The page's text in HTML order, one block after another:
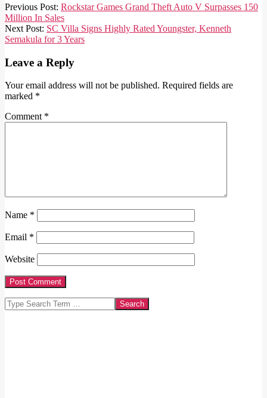
2021-
08-
03
Previous Post: Rockstar Games Grand Theft Auto V Surpasses 150
Million In Sales
Next Post: SC Villa Signs Highly Rated Youngster, Kenneth
Semakula for 3 Years
Leave a Reply
Your email address will not be published. Required fields are
marked *
Comment *
Name *
Email *
Website
Search